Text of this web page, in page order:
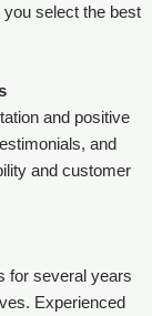
select the best
and positive
and
and customer
for several years
Experienced